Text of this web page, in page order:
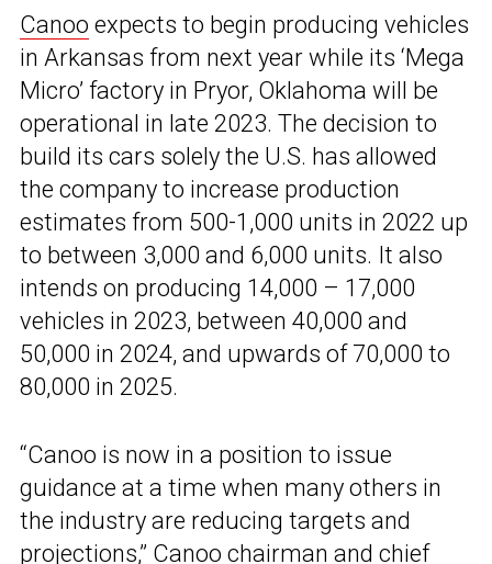
Canoo expects to begin producing vehicles
in Arkansas from next year while its ‘Mega
Micro’ factory in Pryor, Oklahoma will be
operational in late 2023. The decision to
build its cars solely the U.S. has allowed
the company to increase production
estimates from 500-1,000 units in 2022 up
to between 3,000 and 6,000 units. It also
intends on producing 14,000 – 17,000
vehicles in 2023, between 40,000 and
50,000 in 2024, and upwards of 70,000 to
80,000 in 2025.
“Canoo is now in a position to issue
guidance at a time when many others in
the industry are reducing targets and
projections,” Canoo chairman and chief